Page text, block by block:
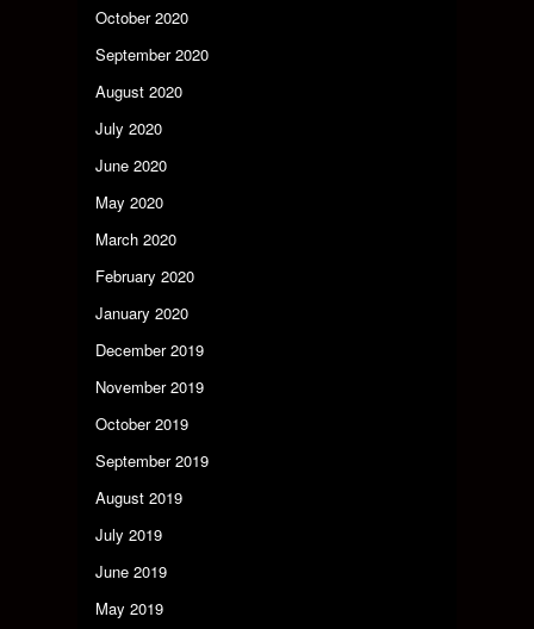
October 2020
September 2020
August 2020
July 2020
June 2020
May 2020
March 2020
February 2020
January 2020
December 2019
November 2019
October 2019
September 2019
August 2019
July 2019
June 2019
May 2019